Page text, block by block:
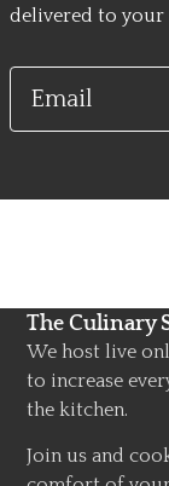
delivered to your
Email
The Culinary
We host live
to increase
the kitchen.
Join us and